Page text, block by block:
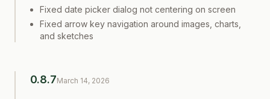
Fixed date picker dialog not centering on screen
Fixed arrow key navigation around images, charts,
and sketches
0.8.7March 14, 2026